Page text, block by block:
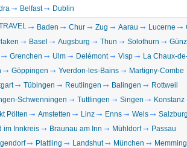
Belfast Dublin
Baden Chur Zug Aarau Lucerne
Basel Augsburg Thun Solothurn
Grenchen Ulm Delémont Visp
La Chaux-
Göppingen Yverdon-les-Bains
Martigny-Combe
Tübingen Reutlingen Balingen
Rottweil
Schwenningen
Tuttlingen Singen
Konstanz
Pölten
Amstetten Linz Enns Wels
im Innkreis
Braunau am Inn Mühldorf
Passau
Plattling Landshut München